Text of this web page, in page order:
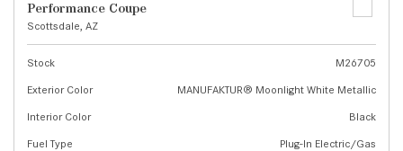
Performance Coupe
Scottsdale, AZ
Stock
M26705
Exterior Color
MANUFAKTUR® Moonlight White Metallic
Interior Color
Black
Fuel Type
Plug-In Electric/Gas